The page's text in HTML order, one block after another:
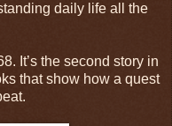
daily life all the
It’s the second story in
that show how a quest